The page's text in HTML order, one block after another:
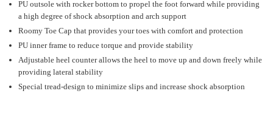
PU outsole with rocker bottom to propel the foot forward while providing
a high degree of shock absorption and arch support
Roomy Toe Cap that provides your toes with comfort and protection
PU inner frame to reduce torque and provide stability
Adjustable heel counter allows the heel to move up and down freely while
providing lateral stability
Special tread-design to minimize slips and increase shock absorption